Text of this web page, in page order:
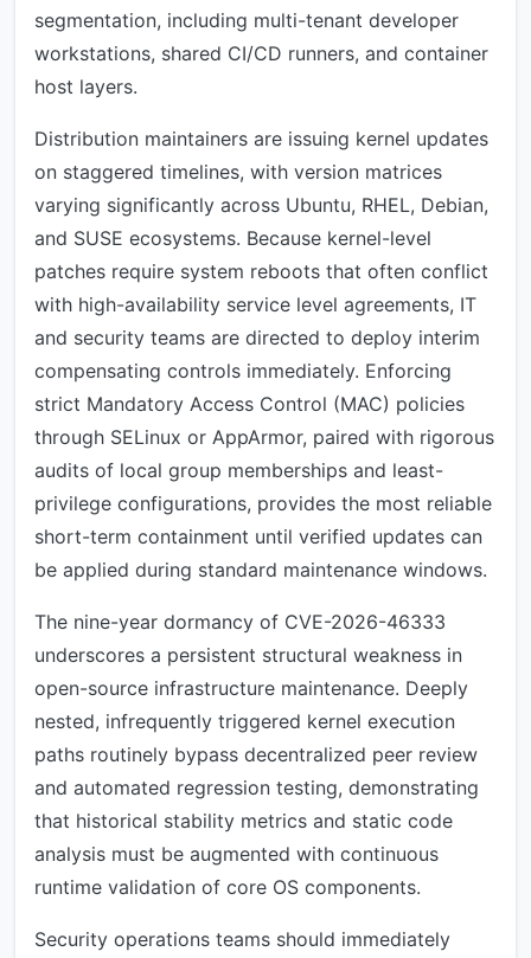
segmentation, including multi-tenant developer
workstations, shared CI/CD runners, and container
host layers.
Distribution maintainers are issuing kernel updates
on staggered timelines, with version matrices
varying significantly across Ubuntu, RHEL, Debian,
and SUSE ecosystems. Because kernel-level
patches require system reboots that often conflict
with high-availability service level agreements, IT
and security teams are directed to deploy interim
compensating controls immediately. Enforcing
strict Mandatory Access Control (MAC) policies
through SELinux or AppArmor, paired with rigorous
audits of local group memberships and least-
privilege configurations, provides the most reliable
short-term containment until verified updates can
be applied during standard maintenance windows.
The nine-year dormancy of CVE-2026-46333
underscores a persistent structural weakness in
open-source infrastructure maintenance. Deeply
nested, infrequently triggered kernel execution
paths routinely bypass decentralized peer review
and automated regression testing, demonstrating
that historical stability metrics and static code
analysis must be augmented with continuous
runtime validation of core OS components.
Security operations teams should immediately